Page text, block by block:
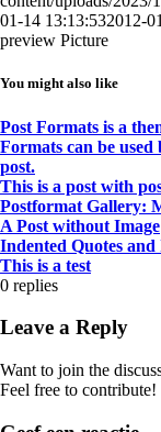
01-14 13:13:532012-
preview Picture
You might also like
Post Formats is a
Formats can be used
post.
This is a post with
Postformat Gallery:
A Post without Image
Indented Quotes
This is a test
0 replies
Leave a Reply
Want to join the
Feel free to contribute!